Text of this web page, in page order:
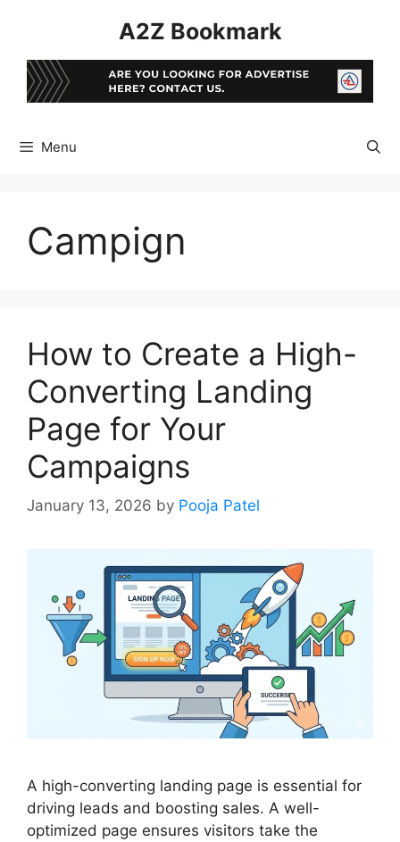
A2Z Bookmark
Menu
Campign
How to Create a High-
Converting Landing
Page for Your
Campaigns
January 13, 2026 by Pooja Patel
A high-converting landing page is essential for
driving leads and boosting sales. A well-
optimized page ensures visitors take the